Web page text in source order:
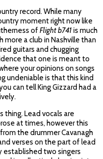
record. While many
moment right now like
ofFlight b741is much
a club in Nashville than
guitars and chugging
that one is meant to
your opinions on songs
undeniable is that this kind
can tell King Gizzard had a
thing. Lead vocals are
at times, however this
the drummer Cavanagh
verses on the part of lead
established two singers